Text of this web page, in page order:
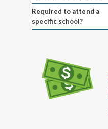
Required to attend a
specific school?